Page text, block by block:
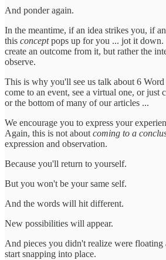
And ponder again.
In the meantime, if an idea strikes you, if
this conceptpops up for you ... jot it
create an outcome from it, but rather the
observe.
This is why you'll see us talk about 6
come to an event, see a virtual one, or just
or the bottom of many of our articles ...
We encourage you to express your
Again, this is not about coming to a
expression and observation.
Because you'll return to yourself.
But you won't be your same self.
And the words will hit different.
New possibilities will appear.
And pieces you didn't realize were
start snapping into place.